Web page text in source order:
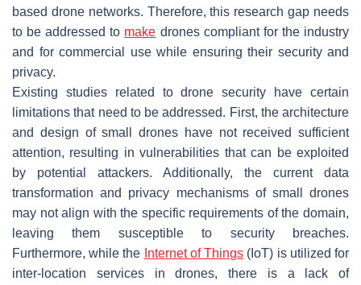
based drone networks. Therefore, this research gap needs
to be addressed to make drones compliant for the industry
and for commercial use while ensuring their security and
privacy.
Existing studies related to drone security have certain
limitations that need to be addressed. First, the architecture
and design of small drones have not received sufficient
attention, resulting in vulnerabilities that can be exploited
by potential attackers. Additionally, the current data
transformation and privacy mechanisms of small drones
may not align with the specific requirements of the domain,
leaving them susceptible to security breaches.
Furthermore, while the Internet of Things (IoT) is utilized for
inter-location services in drones, there is a lack of